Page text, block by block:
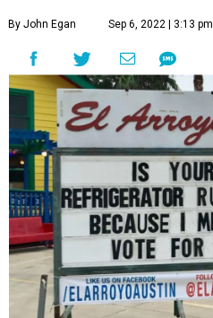
By John Egan Sep 6, 2022 | 3:13 pm